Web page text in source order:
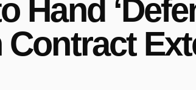
More share options
Hand
Contract